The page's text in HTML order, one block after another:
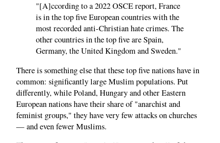
"[A]ccording to a 2022 OSCE report, France
is in the top five European countries with the
most recorded anti-Christian hate crimes. The
other countries in the top five are Spain,
Germany, the United Kingdom and Sweden."
There is something else that these top five nations have in
common: significantly large Muslim populations. Put
differently, while Poland, Hungary and other Eastern
European nations have their share of "anarchist and
feminist groups," they have very few attacks on churches
— and even fewer Muslims.